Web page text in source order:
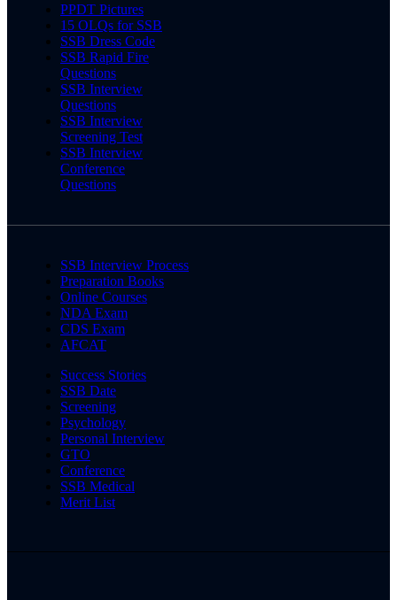
PPDT Pictures
15 OLQs for SSB
SSB Dress Code
SSB Rapid Fire
Questions
SSB Interview
Questions
SSB Interview
Screening Test
SSB Interview
Conference
Questions
SSB Interview Process
Preparation Books
Online Courses
NDA Exam
CDS Exam
AFCAT
Success Stories
SSB Date
Screening
Psychology
Personal Interview
GTO
Conference
SSB Medical
Merit List